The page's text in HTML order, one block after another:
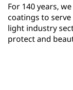
For 140 years,
coatings to
light industry
protect and